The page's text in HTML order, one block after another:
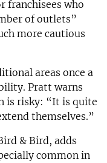
franchisees who
of outlets”
more cautious
areas once a
Pratt warns
is risky: “It is quite
themselves.”
& Bird, adds
common in